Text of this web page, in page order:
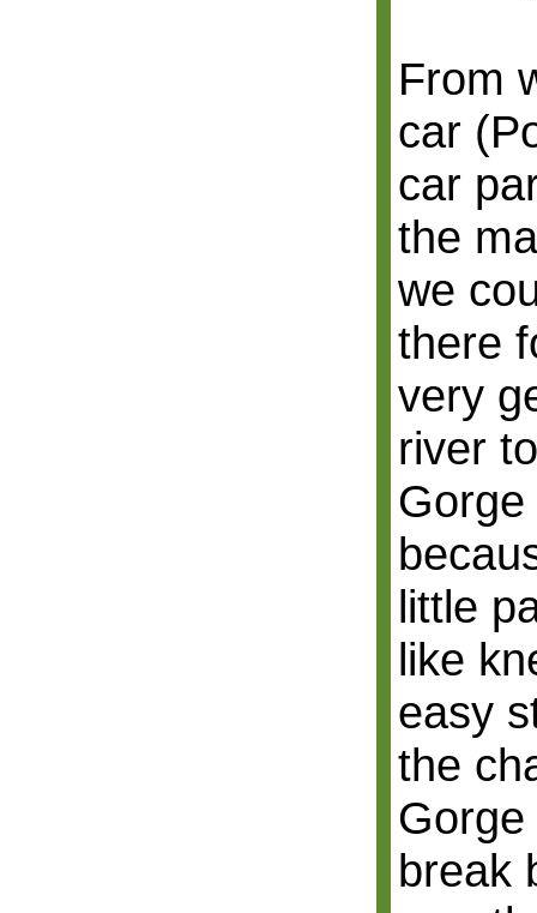
From
car
car
the
we
there
very
river
little
like
easy
the
break